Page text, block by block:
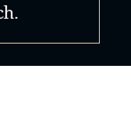
- Ranked by